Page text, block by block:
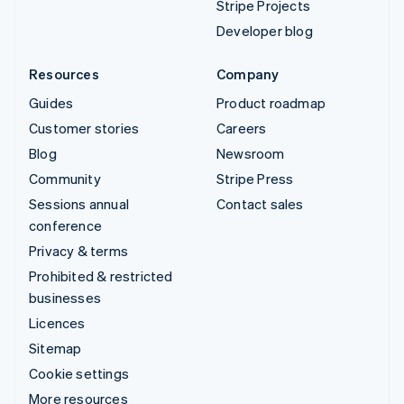
Stripe Projects
Developer blog
Resources
Guides
Customer stories
Blog
Community
Sessions annual
conference
Privacy & terms
Prohibited & restricted
businesses
Licences
Sitemap
Cookie settings
More resources
Company
Product roadmap
Careers
Newsroom
Stripe Press
Contact sales